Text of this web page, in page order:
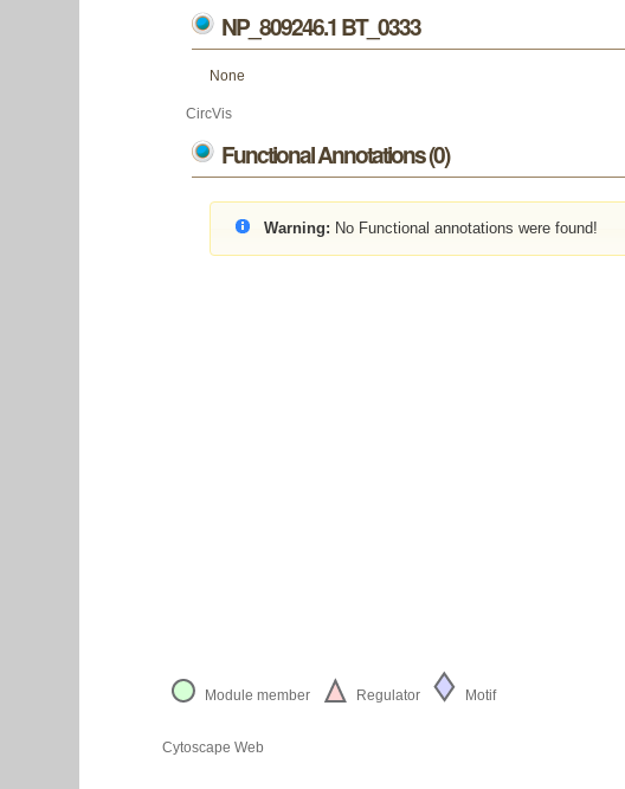
NP_809246.1 BT_0333
None
CircVis
Functional Annotations (0)
Warning: No Functional annotations were found!
Module member Regulator Motif
Cytoscape Web